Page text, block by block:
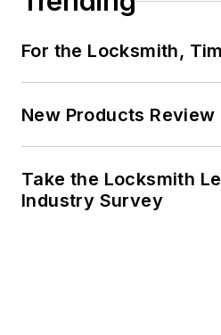
For the Locksmith,
New Products Review
Take the Locksmith
Industry Survey